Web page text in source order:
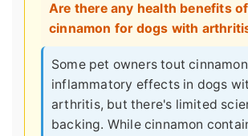
Are there any health benefits of
cinnamon for dogs with
Some pet owners tout
inflammatory effects in dogs
arthritis, but there's limited
backing. While cinnamon